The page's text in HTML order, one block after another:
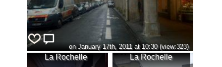
on January 17th, 2011 at 10:30 (view:323)
La Rochelle La Rochelle